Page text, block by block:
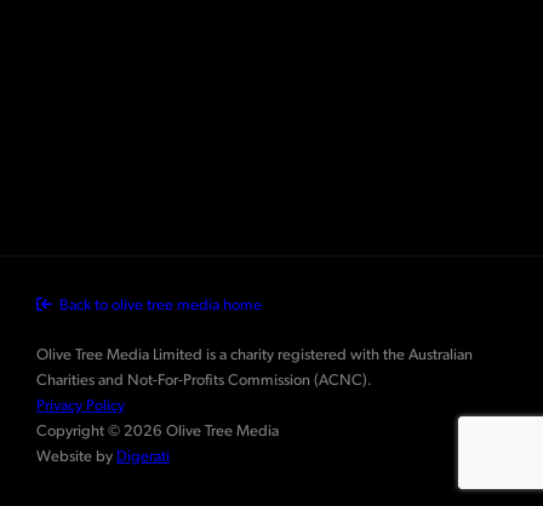
Back to olive tree media home
Olive Tree Media Limited is a charity registered with the Australian
Charities and Not-For-Profits Commission (ACNC).
Privacy Policy
Copyright © 2026 Olive Tree Media
Website by Digerati